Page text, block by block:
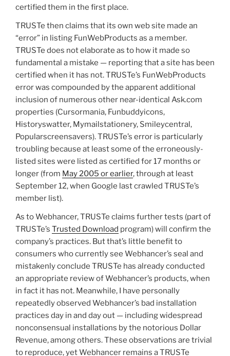
certified them in the first place.
TRUSTe then claims that its own web site made an
“error” in listing FunWebProducts as a member.
TRUSTe does not elaborate as to how it made so
fundamental a mistake — reporting that a site has been
certified when it has not. TRUSTe’s FunWebProducts
error was compounded by the apparent additional
inclusion of numerous other near-identical Ask.com
properties (Cursormania, Funbuddyicons,
Historyswatter, Mymailstationery, Smileycentral,
Popularscreensavers). TRUSTe’s error is particularly
troubling because at least some of the erroneously-
listed sites were listed as certified for 17 months or
longer (from May 2005 or earlier, through at least
September 12, when Google last crawled TRUSTe’s
member list).
As to Webhancer, TRUSTe claims further tests (part of
TRUSTe’s Trusted Download program) will confirm the
company’s practices. But that’s little benefit to
consumers who currently see Webhancer’s seal and
mistakenly conclude TRUSTe has already conducted
an appropriate review of Webhancer’s products, when
in fact it has not. Meanwhile, I have personally
repeatedly observed Webhancer’s bad installation
practices day in and day out — including widespread
nonconsensual installations by the notorious Dollar
Revenue, among others. These observations are trivial
to reproduce, yet Webhancer remains a TRUSTe